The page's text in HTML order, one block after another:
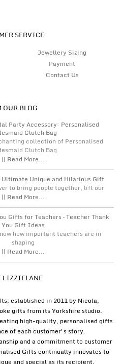
SERVICE
Jewellery Sizing
Payment
Contact Us
OUR BLOG
Party Accessory: Personalised
Clutch Bag
collection of Personalised
Clutch Bag
|| Read More...
Ultimate Unique and Hilarious Gift
to bring people together, lift our
|| Read More...
Gifts for Teachers – Teacher Thank
You Gift Ideas
how important teachers are in
shaping
|| Read More...
LIZZIELANE
established in 2011 by Nicola,
gifts from its Yorkshire studio.
high-quality, personalised gifts
of each customer's story.
and a commitment to customer
Gifts continually innovates to
and special as its recipient.